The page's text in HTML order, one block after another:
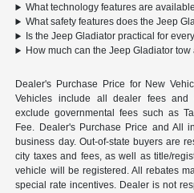
What technology features are
What safety features does the Jeep
Is the Jeep Gladiator practical for
How much can the Jeep Gladiator
Dealer's Purchase Price for New
Vehicles include all dealer fees and
exclude governmental fees such as
Fee. Dealer's Purchase Price and All
business day. Out-of-state buyers are
city taxes and fees, as well as title/
vehicle will be registered. All rebates
special rate incentives. Dealer is not